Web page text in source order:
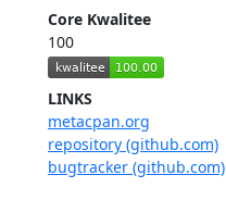
Core Kwalitee
100
LINKS
metacpan.org
repository (github.com)
bugtracker (github.com)